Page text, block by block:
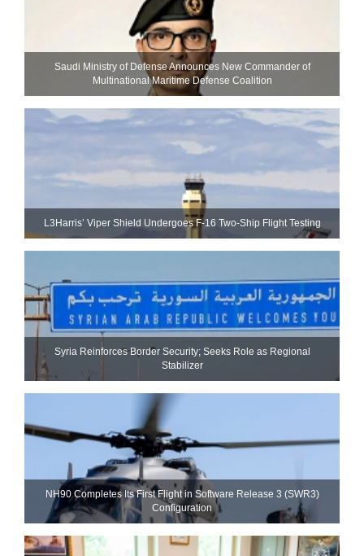
Saudi Ministry of Defense Announces New Commander of
Multinational Maritime Defense Coalition
L3Harris’ Viper Shield Undergoes F-16 Two-Ship Flight Testing
Syria Reinforces Border Security; Seeks Role as Regional
Stabilizer
NH90 Completes Its First Flight in Software Release 3 (SWR3)
Configuration